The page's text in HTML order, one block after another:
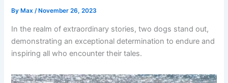
By Max/ November 26, 2023
In the realm of extraordinary stories, two dogs stand out,
demonstrating an exceptional determination to endure and
inspiring all who encounter their tales.